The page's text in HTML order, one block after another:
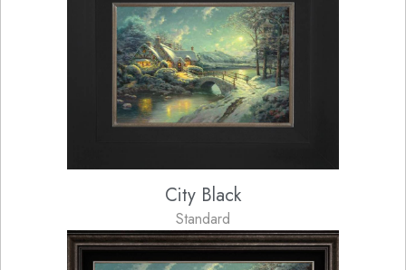
City Black
Standard